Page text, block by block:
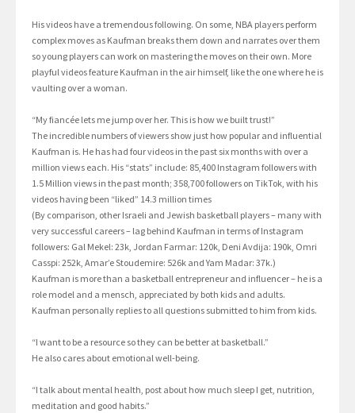
His videos have a tremendous following. On some, NBA players perform
complex moves as Kaufman breaks them down and narrates over them
so young players can work on mastering the moves on their own. More
playful videos feature Kaufman in the air himself, like the one where he is
vaulting over a woman.
“My fiancée lets me jump over her. This is how we built trust!”
The incredible numbers of viewers show just how popular and influential
Kaufman is. He has had four videos in the past six months with over a
million views each. His “stats” include: 85,400 Instagram followers with
1.5 Million views in the past month; 358,700 followers on TikTok, with his
videos having been “liked” 14.3 million times
(By comparison, other Israeli and Jewish basketball players – many with
very successful careers – lag behind Kaufman in terms of Instagram
followers: Gal Mekel: 23k, Jordan Farmar: 120k, Deni Avdija: 190k, Omri
Casspi: 252k, Amar’e Stoudemire: 526k and Yam Madar: 37k.)
Kaufman is more than a basketball entrepreneur and influencer – he is a
role model and a mensch, appreciated by both kids and adults.
Kaufman personally replies to all questions submitted to him from kids.
“I want to be a resource so they can be better at basketball.”
He also cares about emotional well-being.
“I talk about mental health, post about how much sleep I get, nutrition,
meditation and good habits.”